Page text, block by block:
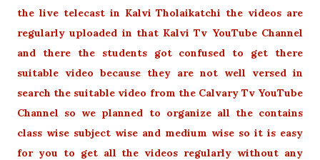
the live telecast in Kalvi Tholaikatchi the videos are
regularly uploaded in that Kalvi Tv YouTube Channel
and there the students got confused to get there
suitable video because they are not well versed in
search the suitable video from the Calvary Tv YouTube
Channel so we planned to organize all the contains
class wise subject wise and medium wise so it is easy
for you to get all the videos regularly without any